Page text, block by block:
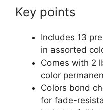
Key points
Includes 13
in assorted
Comes with 2
color
Colors bond
for fade-